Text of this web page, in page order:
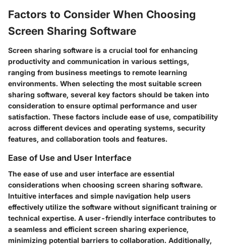
Factors to Consider When Choosing
Screen Sharing Software
Screen sharing software is a crucial tool for enhancing
productivity and communication in various settings,
ranging from business meetings to remote learning
environments. When selecting the most suitable screen
sharing software, several key factors should be taken into
consideration to ensure optimal performance and user
satisfaction. These factors include ease of use, compatibility
across different devices and operating systems, security
features, and collaboration tools and features.
Ease of Use and User Interface
The ease of use and user interface are essential
considerations when choosing screen sharing software.
Intuitive interfaces and simple navigation help users
effectively utilize the software without significant training or
technical expertise. A user-friendly interface contributes to
a seamless and efficient screen sharing experience,
minimizing potential barriers to collaboration. Additionally,